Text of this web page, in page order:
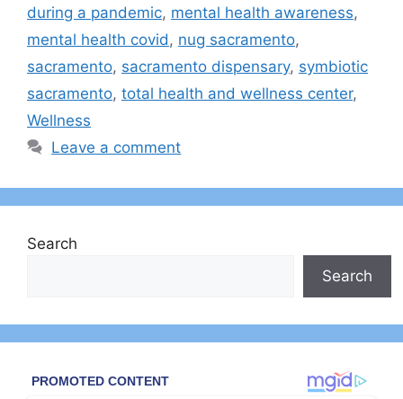
during a pandemic, mental health awareness,
mental health covid, nug sacramento,
sacramento, sacramento dispensary, symbiotic
sacramento, total health and wellness center,
Wellness
Leave a comment
Search
Search